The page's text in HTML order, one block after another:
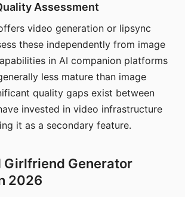
Assessment
video generation or lipsync
these independently from image
in AI companion platforms
less mature than image
quality gaps exist between
invested in video infrastructure
it as a secondary feature.
Girlfriend Generator
2026